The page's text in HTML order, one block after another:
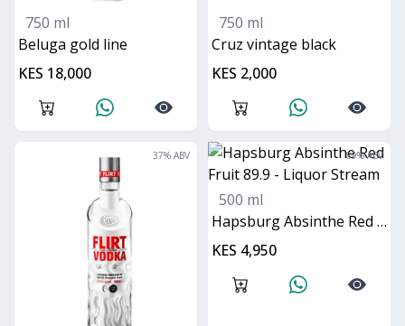
750 ml
beluga gold line
KES 18,000
750 ml
cruz vintage black
KES 2,000
37% ABV 89% ABV
500 ml
Hapsburg Absinthe Red Fruit 89.9
KES 4,950